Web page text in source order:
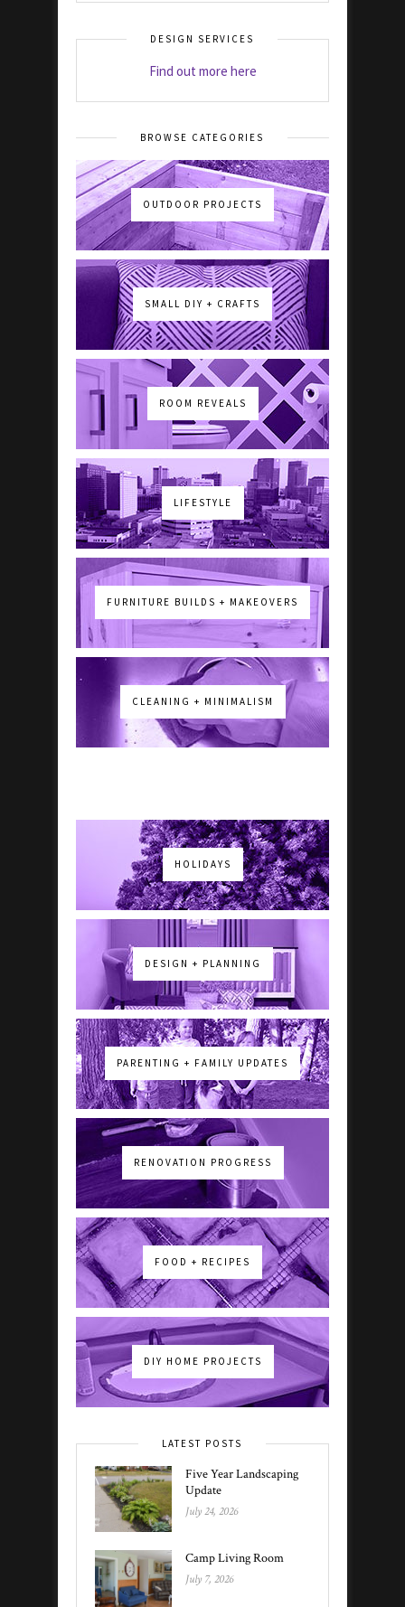
DESIGN SERVICES
Find out more here
BROWSE CATEGORIES
OUTDOOR PROJECTS
SMALL DIY + CRAFTS
ROOM REVEALS
LIFESTYLE
FURNITURE BUILDS + MAKEOVERS
CLEANING + MINIMALISM
HOLIDAYS
DESIGN + PLANNING
PARENTING + FAMILY UPDATES
RENOVATION PROGRESS
FOOD + RECIPES
DIY HOME PROJECTS
LATEST POSTS
Five Year Landscaping
Update
July 24, 2026
Camp Living Room
July 7, 2026